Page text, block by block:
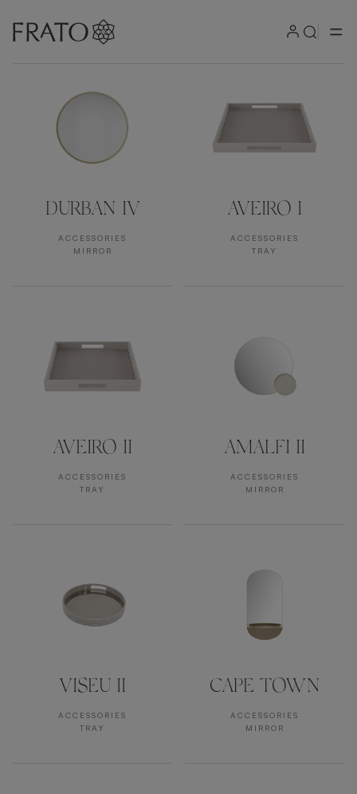
DURBAN IV
ACCESSORIES
MIRROR
AVEIRO I
ACCESSORIES
TRAY
AVEIRO II
ACCESSORIES
TRAY
AMALFI II
ACCESSORIES
MIRROR
VISEU II
ACCESSORIES
TRAY
CAPE TOWN
ACCESSORIES
MIRROR